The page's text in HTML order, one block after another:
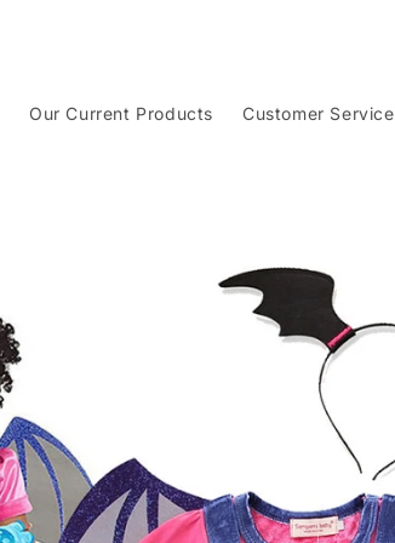
Our Current Products Customer Service